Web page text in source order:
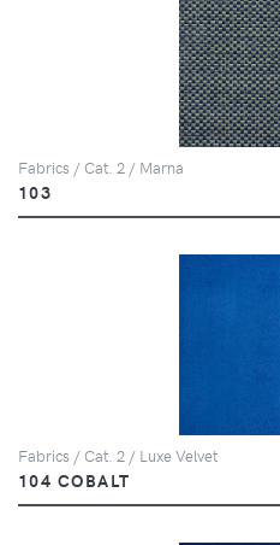
Fabrics / Cat. 2 / Marna
103
Fabrics / Cat. 2 / Luxe Velvet
104 COBALT